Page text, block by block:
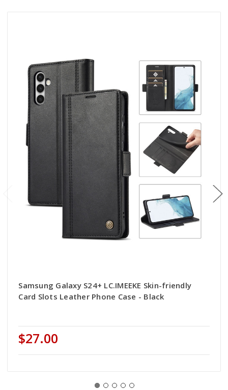
Samsung Galaxy S24+ LC.IMEEKE Skin-friendly
Card Slots Leather Phone Case - Black
$27.00